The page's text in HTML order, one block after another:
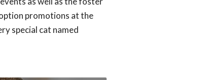
promotions at the
special cat named